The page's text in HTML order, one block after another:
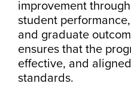
improvement
student
and graduate
ensures that the
effective, and
standards.